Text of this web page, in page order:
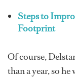
Steps to
Footprint
Of course,
than a year, so